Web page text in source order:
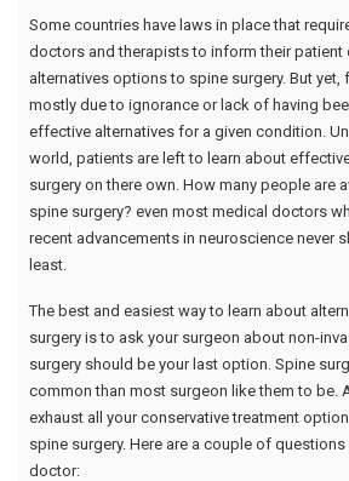
Some countries have laws in place that
doctors and therapists to inform their patient
alternatives options to spine surgery. But
mostly due to ignorance or lack of having
effective alternatives for a given condition.
world, patients are left to learn about
surgery on there own. How many people are
spine surgery? even most medical doctors
recent advancements in neuroscience never
least.
The best and easiest way to learn about
surgery is to ask your surgeon about non-
surgery should be your last option. Spine
common than most surgeon like them to be.
exhaust all your conservative treatment
spine surgery. Here are a couple of
doctor: